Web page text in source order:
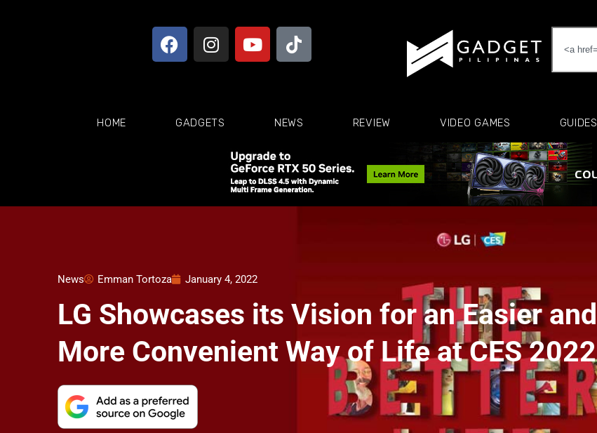
HOME GADGETS NEWS REVIEW VIDEO GAMES GUIDES
News Emman Tortoza January 4, 2022
LG Showcases its Vision for an Easier and
More Convenient Way of Life at CES 2022